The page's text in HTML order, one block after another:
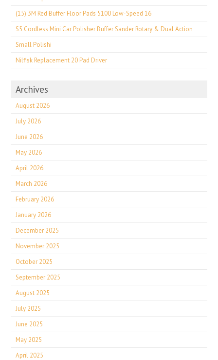
(15) 3M Red Buffer Floor Pads 5100 Low-Speed 16
S5 Cordless Mini Car Polisher Buffer Sander Rotary & Dual Action
Small Polishi
Nilfisk Replacement 20 Pad Driver
Archives
August 2026
July 2026
June 2026
May 2026
April 2026
March 2026
February 2026
January 2026
December 2025
November 2025
October 2025
September 2025
August 2025
July 2025
June 2025
May 2025
April 2025